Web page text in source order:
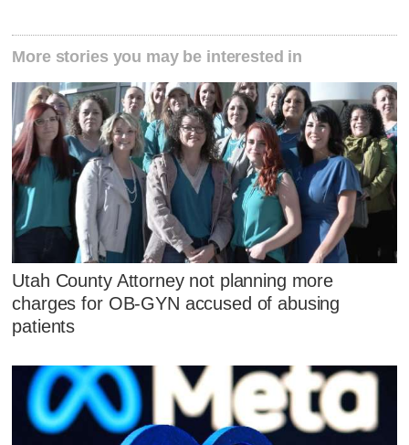
More stories you may be interested in
Utah County Attorney not planning more
charges for OB-GYN accused of abusing
patients